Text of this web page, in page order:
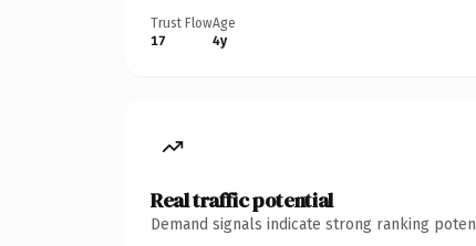
Trust Flow
17
Age
4y
Real traffic potential
Demand signals indicate strong ranking